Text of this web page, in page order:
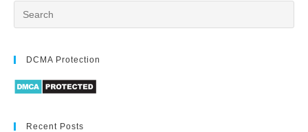
DCMA Protection
Recent Posts